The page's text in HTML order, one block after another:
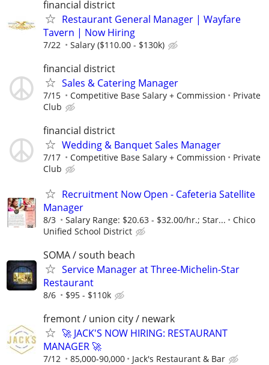
financial district
Restaurant General Manager | Wayfare
Tavern | Now Hiring
7/22 Salary ($110.00 - $130k)
financial district
Sales & Catering Manager
7/15 Competitive Base Salary + Commission
Private
Club
financial district
Wedding & Banquet Sales Manager
7/17 Competitive Base Salary + Commission
Private
Club
Recruitment Now Open - Cafeteria Satellite
Manager
8/3 Salary Range: $20.63 - $32.00/hr.; Star...
Chico
Unified School District
SOMA / south beach
Service Manager at Three-Michelin-Star
Restaurant
8/6 $95 - $110k
fremont / union city / newark
🚀 JACK'S NOW HIRING: RESTAURANT
MANAGER 🚀
7/12 85,000-90,000 Jack's Restaurant & Bar